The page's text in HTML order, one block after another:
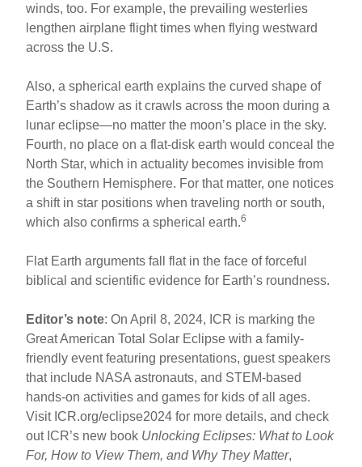
winds, too. For example, the prevailing westerlies
lengthen airplane flight times when flying westward
across the U.S.
Also, a spherical earth explains the curved shape of
Earth’s shadow as it crawls across the moon during a
lunar eclipse—no matter the moon’s place in the sky.
Fourth, no place on a flat-disk earth would conceal the
North Star, which in actuality becomes invisible from
the Southern Hemisphere. For that matter, one notices
a shift in star positions when traveling north or south,
which also confirms a spherical earth.6
Flat Earth arguments fall flat in the face of forceful
biblical and scientific evidence for Earth’s roundness.
Editor’s note: On April 8, 2024, ICR is marking the
Great American Total Solar Eclipse with a family-
friendly event featuring presentations, guest speakers
that include NASA astronauts, and STEM-based
hands-on activities and games for kids of all ages.
Visit ICR.org/eclipse2024 for more details, and check
out ICR’s new book Unlocking Eclipses: What to Look
For, How to View Them, and Why They Matter,